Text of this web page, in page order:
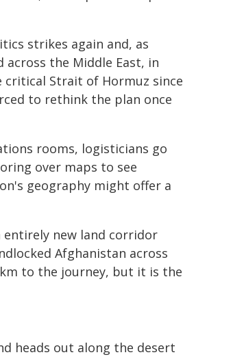
strikes again and, as
the Middle East, in
critical Strait of Hormuz since
to rethink the plan once
rooms, logisticians go
over maps to see
geography might offer a
entirely new land corridor
Afghanistan across
to the journey, but it is the
heads out along the desert